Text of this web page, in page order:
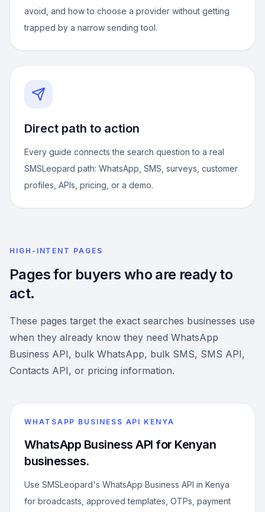
avoid, and how to choose a provider without getting
trapped by a narrow sending tool.
Direct path to action
Every guide connects the search question to a real
SMSLeopard path: WhatsApp, SMS, surveys, customer
profiles, APIs, pricing, or a demo.
HIGH-INTENT PAGES
Pages for buyers who are ready to
act.
These pages target the exact searches businesses use
when they already know they need WhatsApp
Business API, bulk WhatsApp, bulk SMS, SMS API,
Contacts API, or pricing information.
WHATSAPP BUSINESS API KENYA
WhatsApp Business API for Kenyan
businesses.
Use SMSLeopard's WhatsApp Business API in Kenya
for broadcasts, approved templates, OTPs, payment